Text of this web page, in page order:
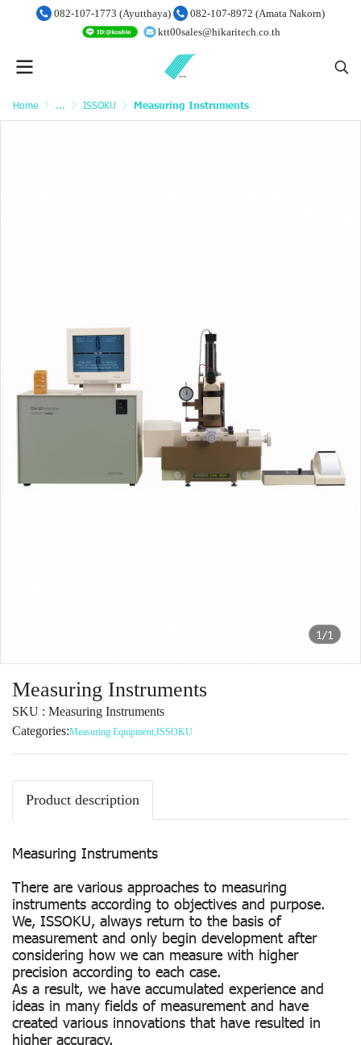
082-107-1773 (Ayutthaya)
082-107-8972 (Amata Nakorn)
ktt00sales@hikaritech.co.th
Home ... ISSOKU Measuring Instruments
1/1
Measuring Instruments
SKU : Measuring Instruments
Categories:Measuring Equipment,ISSOKU
Product description
Measuring Instruments
There are various approaches to measuring
instruments according to objectives and purpose.
We, ISSOKU, always return to the basis of
measurement and only begin development after
considering how we can measure with higher
precision according to each case.
As a result, we have accumulated experience and
ideas in many fields of measurement and have
created various innovations that have resulted in
higher accuracy.